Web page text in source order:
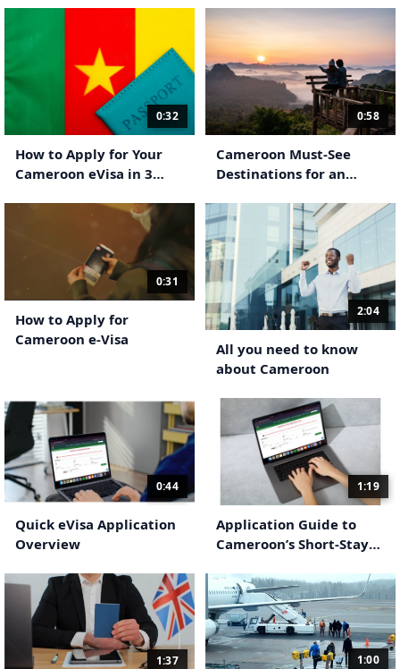
0:32
How to Apply for Your
Cameroon eVisa in 3
0:58
Cameroon Must-See
Destinations for an
0:31
How to Apply for
Cameroon e-Visa
2:04
All you need to know
about Cameroon
0:44
Quick eVisa Application
Overview
1:19
Application Guide to
Cameroon’s Short-Stay
1:37 1:00